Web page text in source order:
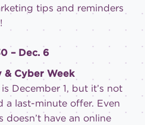
tips and reminders
– Dec. 6
& Cyber Week
December 1, but it’s not
a last-minute offer. Even
doesn’t have an online